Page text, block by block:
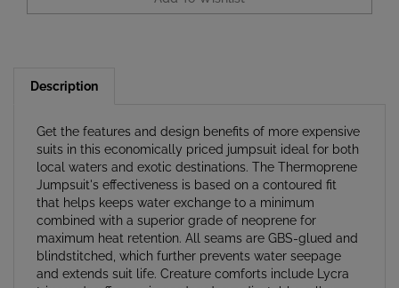
suits in this economically priced jumpsuit ideal for both
local waters and exotic destinations. The Thermoprene
Jumpsuit's effectiveness is based on a contoured fit
that helps keeps water exchange to a minimum
combined with a superior grade of neoprene for
maximum heat retention. All seams are GBS-glued and
blindstitched, which further prevents water seepage
and extends suit life. Creature comforts include Lycra
trimmed cuffs, a spinepad and an adjustable collar.